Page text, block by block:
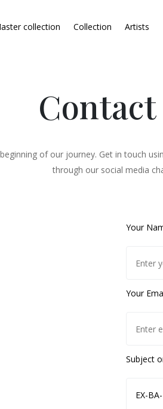
collection Collection Artists
Contact
of our journey. Get in touch
through our social media
Your
Your
Subject